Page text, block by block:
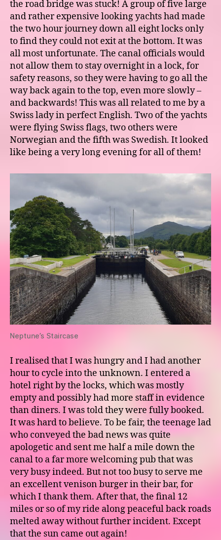
the road bridge was stuck! A group of five large
and rather expensive looking yachts had made
the two hour journey down all eight locks only
to find they could not exit at the bottom. It was
all most unfortunate. The canal officials would
not allow them to stay overnight in a lock, for
safety reasons, so they were having to go all the
way back again to the top, even more slowly –
and backwards! This was all related to me by a
Swiss lady in perfect English. Two of the yachts
were flying Swiss flags, two others were
Norwegian and the fifth was Swedish. It looked
like being a very long evening for all of them!
Neptune’s Staircase
I realised that I was hungry and I had another
hour to cycle into the unknown. I entered a
hotel right by the locks, which was mostly
empty and possibly had more staff in evidence
than diners. I was told they were fully booked.
It was hard to believe. To be fair, the teenage lad
who conveyed the bad news was quite
apologetic and sent me half a mile down the
canal to a far more welcoming pub that was
very busy indeed. But not too busy to serve me
an excellent venison burger in their bar, for
which I thank them. After that, the final 12
miles or so of my ride along peaceful back roads
melted away without further incident. Except
that the sun came out again!